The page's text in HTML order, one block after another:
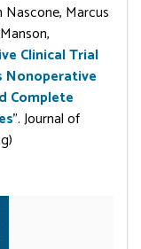
Nascone, Marcus
Clinical Trial
Nonoperative
Complete
”. Journal of